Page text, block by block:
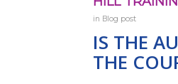
in Blog post
IS THE
THE